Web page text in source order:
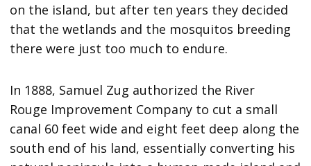
on the island, but after ten years they decided
that the wetlands and the mosquitos breeding
there were just too much to endure.
In 1888, Samuel Zug authorized the River
Rouge Improvement Company to cut a small
canal 60 feet wide and eight feet deep along the
south end of his land, essentially converting his